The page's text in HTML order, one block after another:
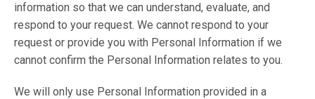
information so that we can understand, evaluate, and
respond to your request. We cannot respond to your
request or provide you with Personal Information if we
cannot confirm the Personal Information relates to you.
We will only use Personal Information provided in a